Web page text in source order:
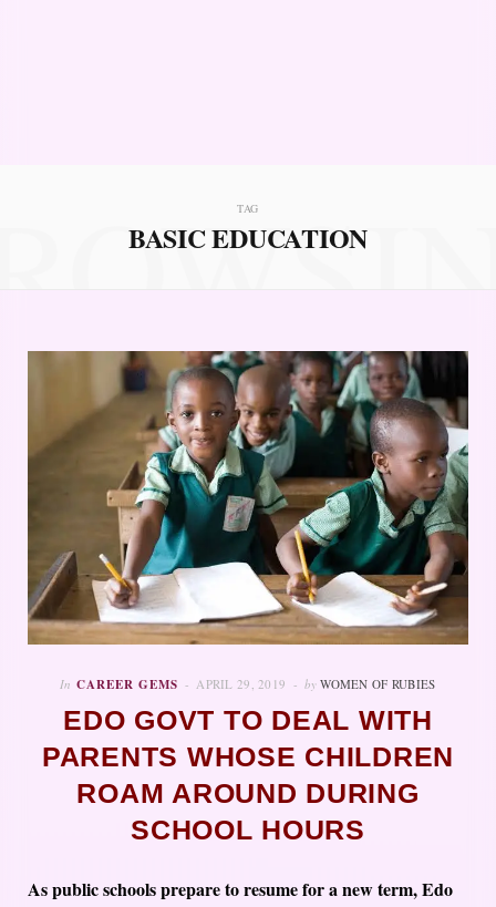
TAG
BASIC EDUCATION
In CAREER GEMS APRIL 29, 2019 by WOMEN OF RUBIES
EDO GOVT TO DEAL WITH
PARENTS WHOSE CHILDREN
ROAM AROUND DURING
SCHOOL HOURS
As public schools prepare to resume for a new term, Edo